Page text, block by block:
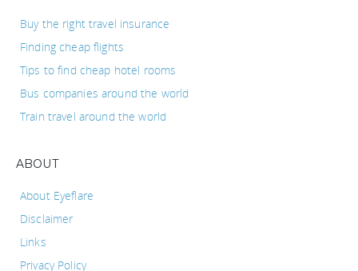
Buy the right travel insurance
Finding cheap flights
Tips to find cheap hotel rooms
Bus companies around the world
Train travel around the world
ABOUT
About Eyeflare
Disclaimer
Links
Privacy Policy